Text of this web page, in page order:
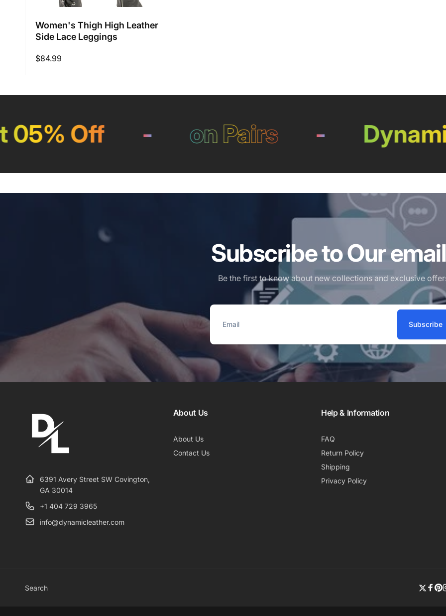
Women's Thigh High Leather
Side Lace Leggings
Regular
$84.99
Off on Pairs
Subscribe to Our
Be the first to know about new collections and exclusive
Email
Subscribe
6391 Avery Street SW Covington,
GA 30014
+1 404 729 3965
info@dynamicleather.com
About Us
About Us
Contact Us
Help & Information
FAQ
Return Policy
Shipping
Privacy Policy
Search